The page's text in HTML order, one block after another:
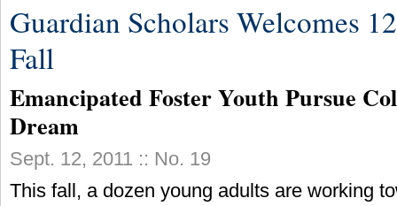
Guardian Scholars Welcomes
Fall
Emancipated Foster Youth Pursue
Dream
Sept. 12, 2011 :: No. 19
This fall, a dozen young adults are working